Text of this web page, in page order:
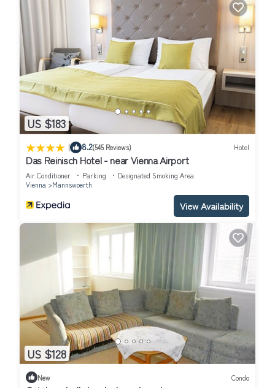
US $183
| 8.2(545 Reviews) Hotel
Das Reinisch Hotel - near Vienna Airport
Air Conditioner Parking
Designated Smoking Area
Vienna
Mannswoerth
View Availability
US $128
New Condo